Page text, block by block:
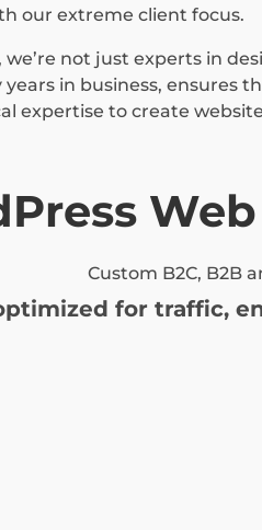
our extreme client focus.
not just experts in
years in business,
expertise to create
Custom B2C, B2B
for traffic,